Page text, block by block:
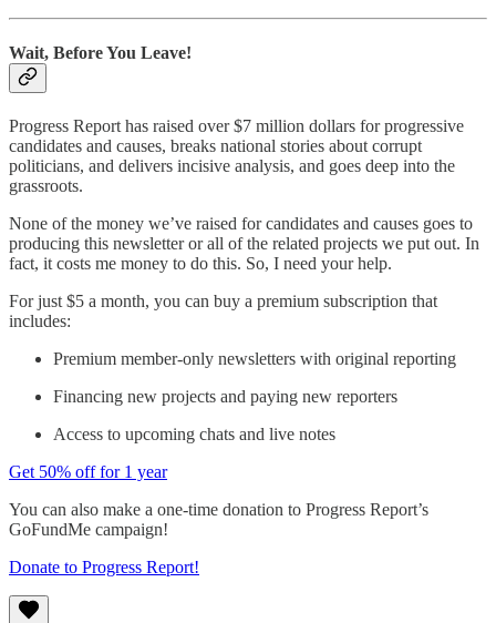
Wait, Before You Leave!
Progress Report has raised over $7 million dollars for progressive
candidates and causes, breaks national stories about corrupt
politicians, and delivers incisive analysis, and goes deep into the
grassroots.
None of the money we’ve raised for candidates and causes goes to
producing this newsletter or all of the related projects we put out. In
fact, it costs me money to do this. So, I need your help.
For just $5 a month, you can buy a premium subscription that
includes:
Premium member-only newsletters with original reporting
Financing new projects and paying new reporters
Access to upcoming chats and live notes
Get 50% off for 1 year
You can also make a one-time donation to Progress Report’s
GoFundMe campaign!
Donate to Progress Report!